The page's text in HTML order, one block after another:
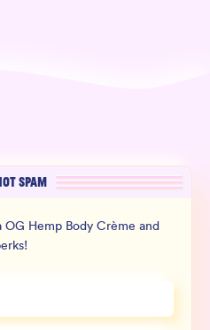
SPAM
Hemp Body Crème and